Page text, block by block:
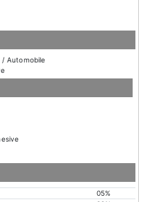
Automobile
05%